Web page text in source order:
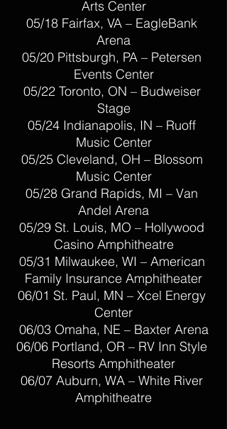
Arts Center
05/18 Fairfax, VA – EagleBank
Arena
05/20 Pittsburgh, PA – Petersen
Events Center
05/22 Toronto, ON – Budweiser
Stage
05/24 Indianapolis, IN – Ruoff
Music Center
05/25 Cleveland, OH – Blossom
Music Center
05/28 Grand Rapids, MI – Van
Andel Arena
05/29 St. Louis, MO – Hollywood
Casino Amphitheatre
05/31 Milwaukee, WI – American
Family Insurance Amphitheater
06/01 St. Paul, MN – Xcel Energy
Center
06/03 Omaha, NE – Baxter Arena
06/06 Portland, OR – RV Inn Style
Resorts Amphitheater
06/07 Auburn, WA – White River
Amphitheatre